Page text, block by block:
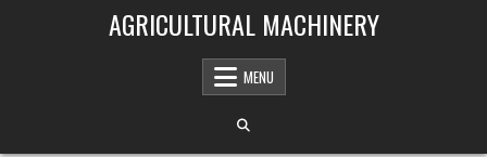
AGRICULTURAL MACHINERY
MENU